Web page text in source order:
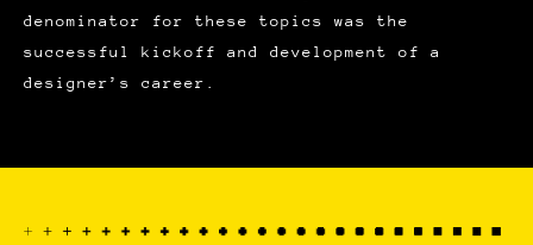
denominator for these topics was the
successful kickoff and development of a
designer’s career.